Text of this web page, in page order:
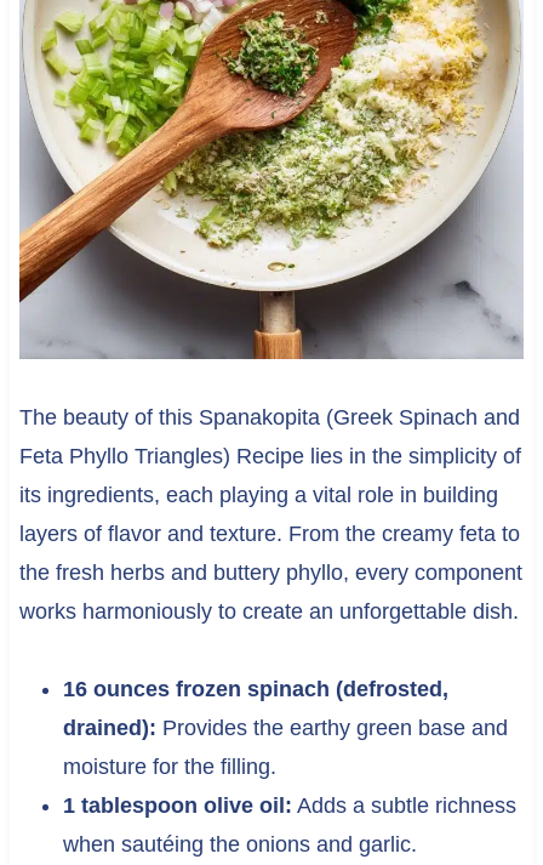
The beauty of this Spanakopita (Greek Spinach and
Feta Phyllo Triangles) Recipe lies in the simplicity of
its ingredients, each playing a vital role in building
layers of flavor and texture. From the creamy feta to
the fresh herbs and buttery phyllo, every component
works harmoniously to create an unforgettable dish.
16 ounces frozen spinach (defrosted,
drained): Provides the earthy green base and
moisture for the filling.
1 tablespoon olive oil: Adds a subtle richness
when sautéing the onions and garlic.